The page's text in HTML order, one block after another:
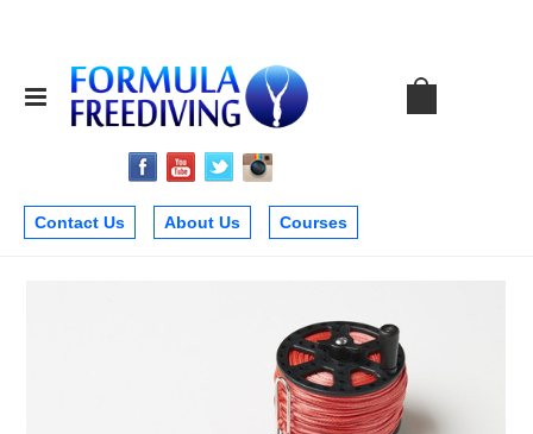
Contact Us About Us Courses